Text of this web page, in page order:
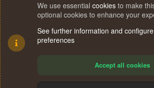
We use essential cookies to make
optional cookies to enhance your
See further information and
preferences
Accept all cookies